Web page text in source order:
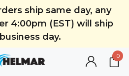
ship same day, any
4:00pm (EST) will ship
day.
0